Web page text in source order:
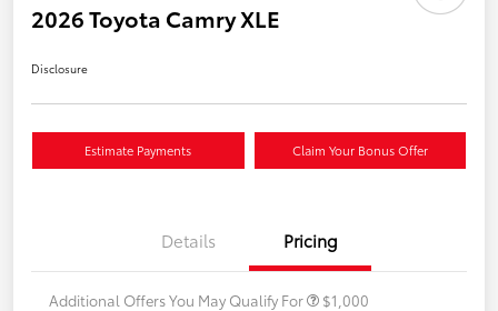
2026 Toyota Camry XLE
Disclosure
Estimate Payments Claim Your Bonus Offer
Details Pricing
Additional Offers You May Qualify For $1,000